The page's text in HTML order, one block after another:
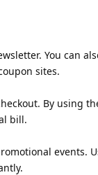
You can
sites.
By using
bill.
events.